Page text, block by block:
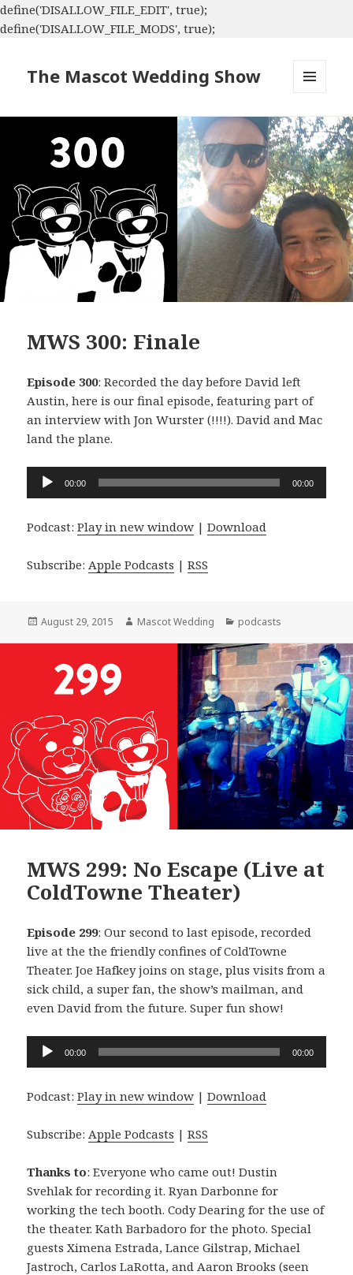
define('DISALLOW_FILE_EDIT', true);
define('DISALLOW_FILE_MODS', true);
The Mascot Wedding Show
WIDGETS
MWS 300: Finale
Episode 300: Recorded the day before David left
Austin, here is our final episode, featuring part of
an interview with Jon Wurster (!!!!). David and Mac
land the plane.
Audio
Player
00:00 00:00
Podcast:Play in new window |Download
Subscribe:Apple Podcasts |RSS
Posted
August 29, 2015 Author
Mascot Wedding Categories
podcasts
MWS 299: No Escape (Live at
ColdTowne Theater)
Episode 299: Our second to last episode, recorded
live at the the friendly confines of ColdTowne
Theater. Joe Hafkey joins on stage, plus visits from a
sick child, a super fan, the show’s mailman, and
even David from the future. Super fun show!
Audio
00:00 00:00
Podcast:Play in new window |Download
Subscribe: Apple Podcasts |RSS
Thanks to: Everyone who came out! Dustin
Svehlak for recording it. Ryan Darbonne for
working the tech booth. Cody Dearing for the use of
the theater. Kath Barbadoro for the photo. Special
guests Ximena Estrada, Lance Gilstrap, Michael
Jastroch, Carlos LaRotta, and Aaron Brooks (seen